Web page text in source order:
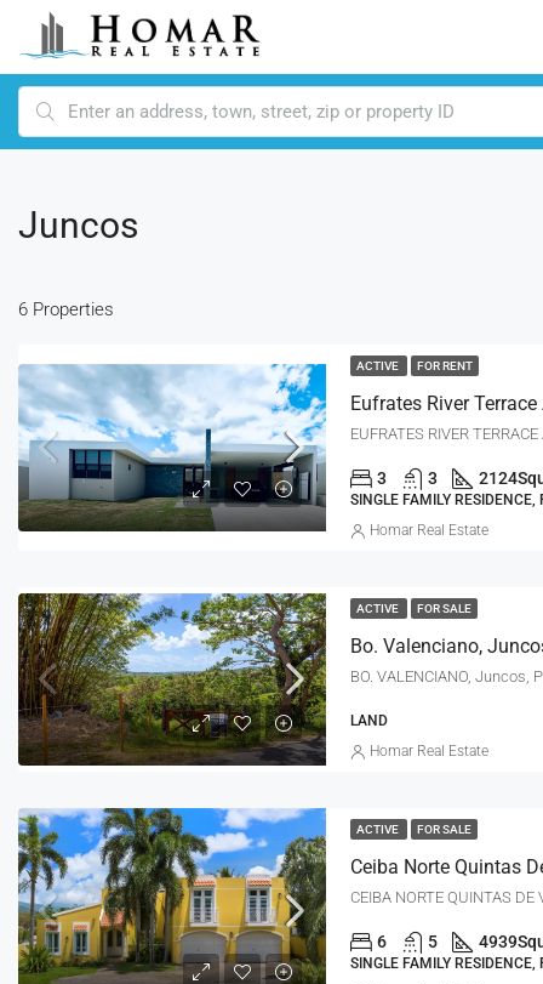
Juncos
6 Properties
ACTIVE FOR RENT
EUFRATES RIVER
3 3 2124
SINGLE FAMILY RESIDENCE,
Homar Real Estate
ACTIVE FOR SALE
Bo. Valenciano,
BO. VALENCIANO, Juncos,
LAND
Homar Real Estate
ACTIVE FOR SALE
CEIBA NORTE QUINTAS
6 5 4939
SINGLE FAMILY RESIDENCE,